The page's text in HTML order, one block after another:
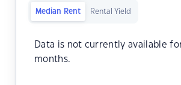
Median Rent Rental Yield
Data is not currently available
months.